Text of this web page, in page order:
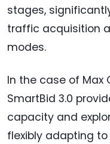
stages,
traffic acquisition
modes.
In the case of Max
SmartBid 3.0
capacity and
flexibly adapting